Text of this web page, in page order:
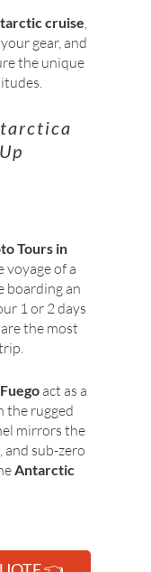
cruise,
gear, and
the unique
Tours in
of a
boarding an
1 or 2 days
the most
act as a
the rugged
mirrors the
sub-zero
Antarctic